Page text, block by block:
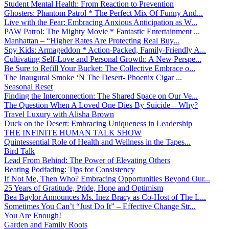
Student Mental Health: From Reaction to Prevention
Ghosters: Phantom Patrol * The Perfect Mix Of Funny And...
Live with the Fear: Embracing Anxious Anticipation as W...
PAW Patrol: The Mighty Movie * Fantastic Entertainment ...
Manhattan – “Higher Rates Are Protecting Real Buy...
Spy Kids: Armageddon * Action-Packed, Family-Friendly A...
Cultivating Self-Love and Personal Growth: A New Perspe...
Be Sure to Refill Your Bucket: The Collective Embrace o...
The Inaugural Smoke ‘N The Desert- Phoenix Cigar ...
Seasonal Reset
Finding the Interconnection: The Shared Space on Our Ve...
The Question When A Loved One Dies By Suicide – Why?
Travel Luxury with Alisha Brown
Duck on the Desert: Embracing Uniqueness in Leadership
THE INFINITE HUMAN TALK SHOW
Quintessential Role of Health and Wellness in the Tapes...
Bird Talk
Lead From Behind: The Power of Elevating Others
Beating Podfading: Tips for Consistency
If Not Me, Then Who? Embracing Opportunities Beyond Our...
25 Years of Gratitude, Pride, Hope and Optimism
Bea Baylor Announces Ms. Inez Bracy as Co-Host of The L...
Sometimes You Can’t “Just Do It” – Effective Change Str...
You Are Enough!
Garden and Family Roots